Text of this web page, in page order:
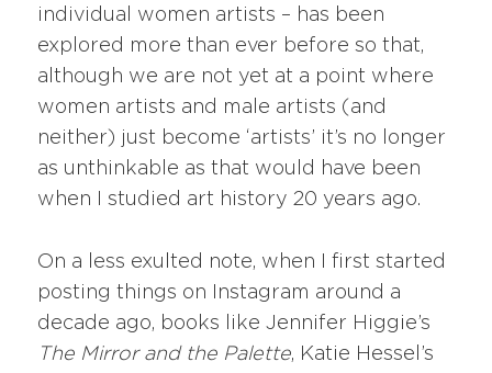
individual women artists – has been
explored more than ever before so that,
although we are not yet at a point where
women artists and male artists (and
neither) just become ‘artists’ it’s no longer
as unthinkable as that would have been
when I studied art history 20 years ago.
On a less exulted note, when I first started
posting things on Instagram around a
decade ago, books like Jennifer Higgie’s
The Mirror and the Palette, Katie Hessel’s